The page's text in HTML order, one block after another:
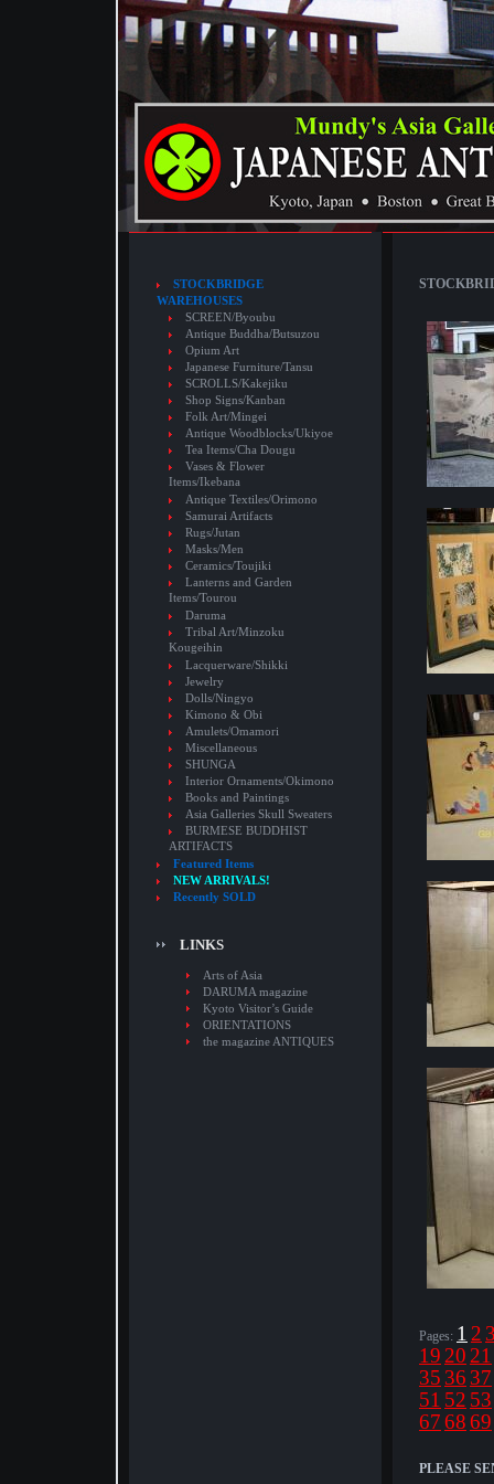
STOCKBRIDGE
WAREHOUSES
SCREEN/Byoubu
Antique Buddha/Butsuzou
Opium Art
Japanese Furniture/Tansu
SCROLLS/Kakejiku
Shop Signs/Kanban
Folk Art/Mingei
Antique Woodblocks/Ukiyoe
Tea Items/Cha Dougu
Vases & Flower
Items/Ikebana
Antique Textiles/Orimono
Samurai Artifacts
Rugs/Jutan
Masks/Men
Ceramics/Toujiki
Lanterns and Garden
Items/Tourou
Daruma
Tribal Art/Minzoku
Kougeihin
Lacquerware/Shikki
Jewelry
Dolls/Ningyo
Kimono & Obi
Amulets/Omamori
Miscellaneous
SHUNGA
Interior Ornaments/Okimono
Books and Paintings
Asia Galleries Skull Sweaters
BURMESE BUDDHIST
ARTIFACTS
Featured Items
NEW ARRIVALS!
Recently SOLD
LINKS
Arts of Asia
DARUMA magazine
Kyoto Visitor’s Guide
ORIENTATIONS
the magazine ANTIQUES
Pages: 1 2
19 20 21
35 36 37
51 52 53
676869
PLEASE